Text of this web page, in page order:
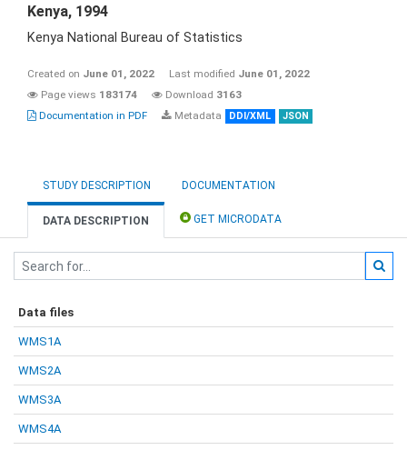
Kenya, 1994
Kenya National Bureau of Statistics
Created on June 01, 2022 Last modified June 01, 2022
Page views 183174 Download 3163
Documentation in PDF
Metadata DDI/XML JSON
STUDY DESCRIPTION DOCUMENTATION
DATA DESCRIPTION GET MICRODATA
Data files
WMS1A
WMS2A
WMS3A
WMS4A